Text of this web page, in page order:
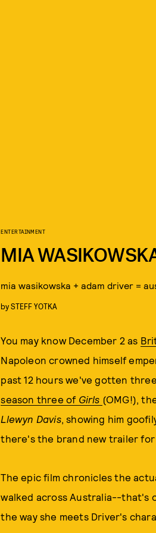
ENTERTAINMENT
MIA
mia wasikowska + adam driver =
bySTEFF YOTKA
You may know December 2 as
Napoleon crowned himself
past 12 hours we've gotten
season three of Girls (OMG!),
Llewyn Davis, showing him
there's the brand new trailer for
The epic film chronicles the
walked across Australia--that's
the way she meets Driver's